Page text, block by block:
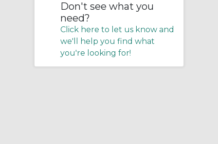
Don't see what you
need?
Click here to let us know and
we'll help you find what
you're looking for!